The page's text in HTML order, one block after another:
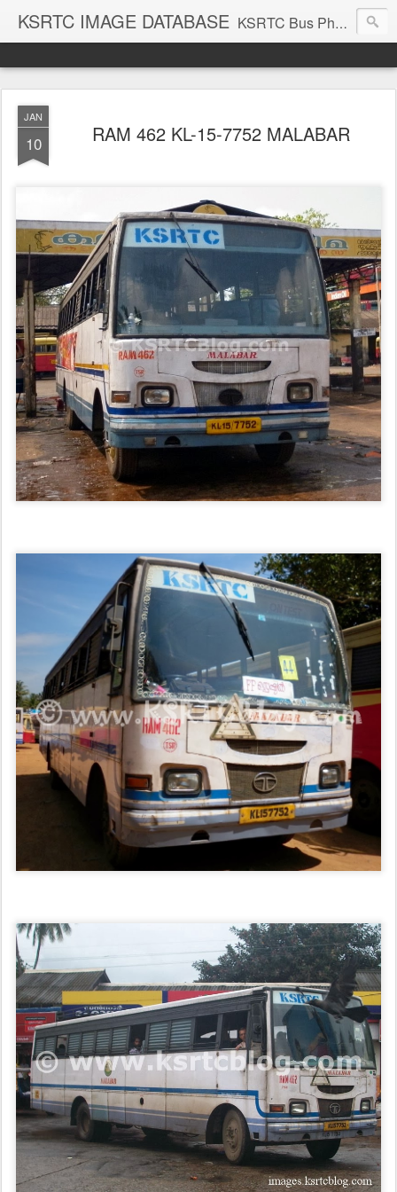
KSRTC IMAGE DATABASE KSRTC Bus Photos, KSRTC Image Gallery, Bus Search
JAN
10 RAM 462 KL-15-7752 MALABAR